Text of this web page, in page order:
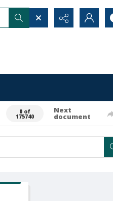
0 of
175740
Next
document